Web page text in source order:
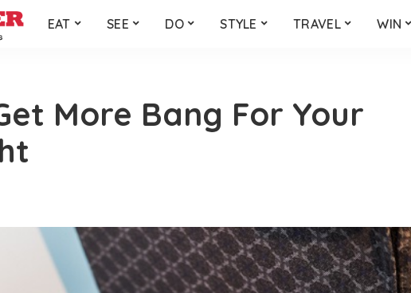
EAT SEE DO STYLE TRAVEL WIN
More Bang For Your